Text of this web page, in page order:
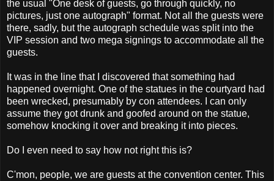
the usual "One desk of guests, go through quickly, no
pictures, just one autograph" format. Not all the guests were
there, sadly, but the autograph schedule was split into the
VIP session and two mega signings to accommodate all the
guests.
It was in the line that I discovered that something had
happened overnight. One of the statues in the courtyard had
been wrecked, presumably by con attendees. I can only
assume they got drunk and goofed around on the statue,
somehow knocking it over and breaking it into pieces.
Do I even need to say how not right this is?
C'mon, people, we are guests at the convention center. This